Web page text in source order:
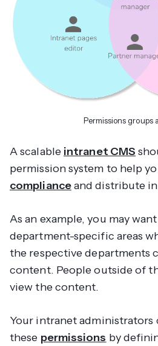
Permissions groups
A scalable intranet CMS
permission system to help
complianceand distribute
As an example, you may
department-specific areas
the respective departments
content. People outside of
view the content.
Your intranet administrators
these permissions by